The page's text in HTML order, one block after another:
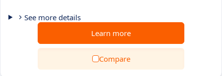
See more details
Learn more
Compare